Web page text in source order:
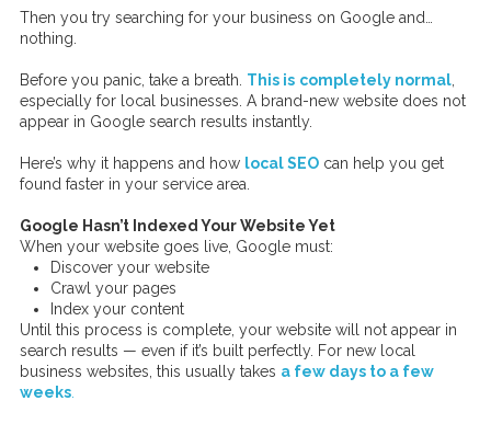
Then you try searching for your business on Google and…
nothing.
Before you panic, take a breath. This is completely normal,
especially for local businesses. A brand-new website does not
appear in Google search results instantly.
Here’s why it happens and how local SEO can help you get
found faster in your service area.
Google Hasn’t Indexed Your Website Yet
When your website goes live, Google must:
Discover your website
Crawl your pages
Index your content
Until this process is complete, your website will not appear in
search results — even if it’s built perfectly. For new local
business websites, this usually takes a few days to a few
weeks.